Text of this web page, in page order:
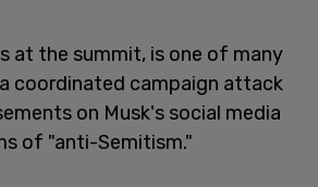
at the summit, is one of many
a coordinated campaign attack
on Musk's social media
of "anti-Semitism."